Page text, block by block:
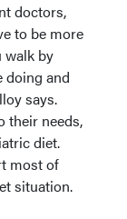
doctors,
to be more
walk by
doing and
says.
their needs,
diet.
most of
situation.